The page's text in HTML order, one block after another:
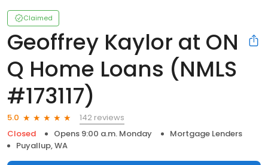
Claimed
Geoffrey Kaylor at ON
Q Home Loans (NMLS
#173117)
5.0
142 reviews
Closed
Opens 9:00 a.m. Monday
Mortgage Lenders
Puyallup, WA